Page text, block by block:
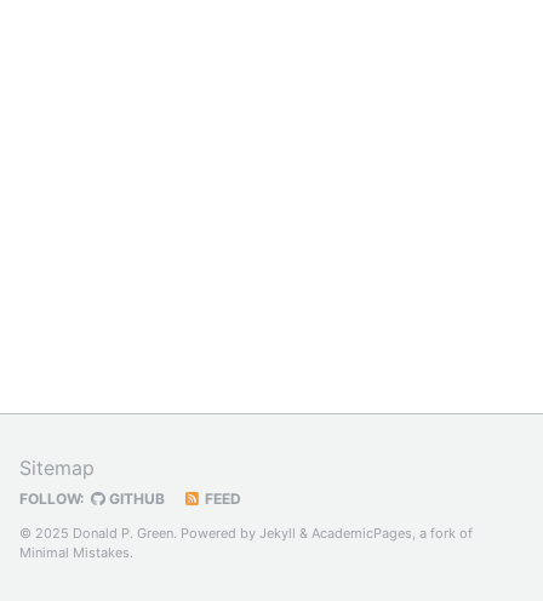
Sitemap
FOLLOW: GITHUB FEED
© 2025 Donald P. Green. Powered by Jekyll & AcademicPages, a fork of
Minimal Mistakes.